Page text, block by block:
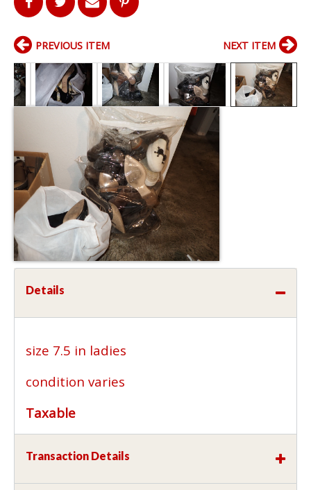
PREVIOUS ITEM NEXT ITEM
Details
size 7.5 in ladies
condition varies
Taxable
Transaction Details